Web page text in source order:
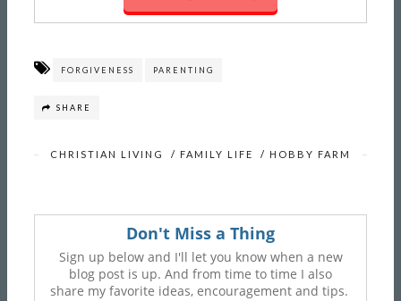
FORGIVENESS PARENTING
SHARE
CHRISTIAN LIVING / FAMILY LIFE / HOBBY FARM
Don't Miss a Thing
Sign up below and I'll let you know when a new
blog post is up. And from time to time I also
share my favorite ideas, encouragement and tips.